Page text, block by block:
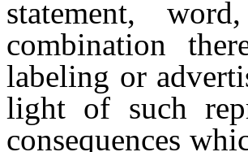
statement,
combination
labeling or
light of such
consequences